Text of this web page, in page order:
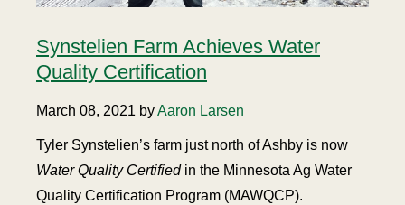
Synstelien Farm Achieves Water
Quality Certification
March 08, 2021 byAaron Larsen
Tyler Synstelien’s farm just north of Ashby is now
Water Quality Certified in the Minnesota Ag Water
Quality Certification Program (MAWQCP).